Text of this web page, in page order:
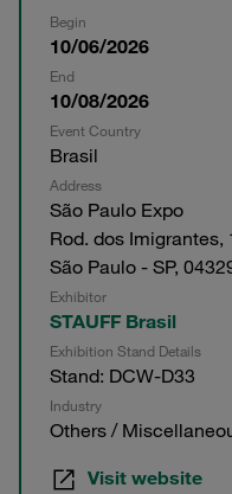
Begin
10/06/2026
End
10/08/2026
Event Country
Brasil
Address
São Paulo Expo
Rod. dos Imigrantes,
São Paulo - SP,
Exhibitor
STAUFF Brasil
Exhibition Stand Details
Stand: DCW-D33
Industry
Others /
Visit website